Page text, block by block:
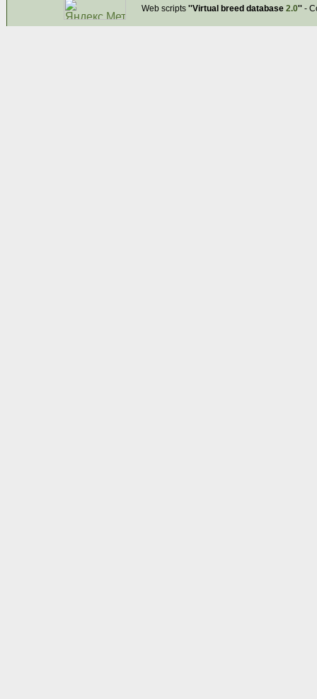
Web scripts ''Virtual breed database 2.0''-